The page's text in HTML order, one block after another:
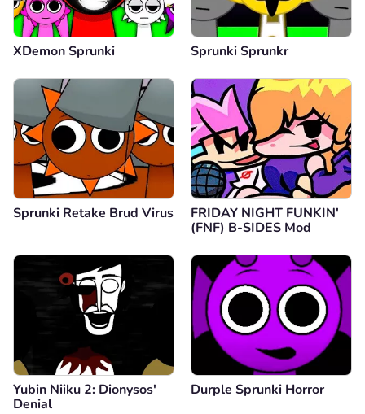
XDemon Sprunki Sprunki Sprunkr
Sprunki Retake Brud Virus
FRIDAY NIGHT FUNKIN'
(FNF) B-SIDES Mod
Yubin Niiku 2: Dionysos'
Denial
Durple Sprunki Horror